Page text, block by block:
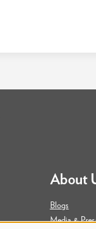
About
Blogs
Media &